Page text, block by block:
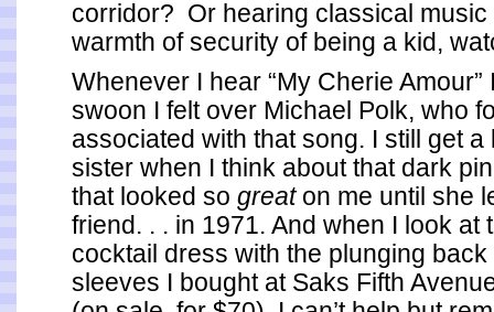
corridor? Or hearing classical music
warmth of security of being a kid,
Whenever I hear “My Cherie Amour”
swoon I felt over Michael Polk, who
associated with that song. I still get a
sister when I think about that dark
that looked so greaton me until she
friend. . . in 1971. And when I look at
cocktail dress with the plunging
sleeves I bought at Saks Fifth